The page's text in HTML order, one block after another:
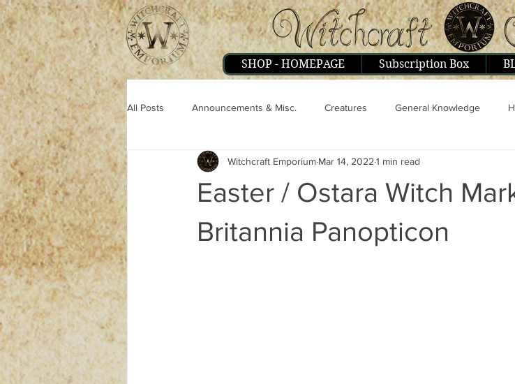
SHOP - HOMEPAGE Subscription Box
All Posts Announcements & Misc. Creatures General Knowledge
Miscellaneous Magick People & Interviews Psionics, Astral, Mental
Easter / Ostara Witch
Britannia Panopticon
Witchcraft Emporium Mar 14, 2022 1 min read